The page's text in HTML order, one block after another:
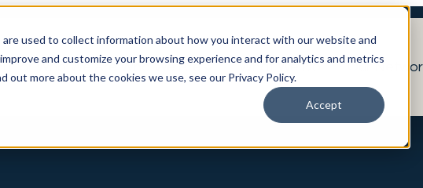
used to collect information about how you interact with our website and
and customize your browsing experience and for analytics and metrics
more about the cookies we use, see our Privacy Policy.
Accept
for Who We Are Who We Are What We Do Our